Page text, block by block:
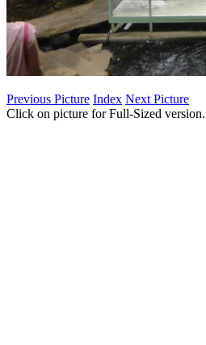
Previous Picture Index Next Picture
Click on picture for Full-Sized version.